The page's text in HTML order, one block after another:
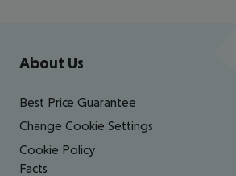
Footer navigation
About Us
Best Price Guarantee
Change Cookie Settings
Cookie Policy
Facts